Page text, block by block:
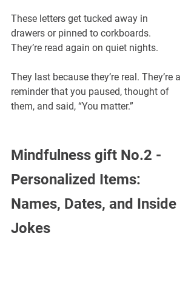
These letters get tucked away in
drawers or pinned to corkboards.
They’re read again on quiet nights.
They last because they’re real. They’re a
reminder that you paused, thought of
them, and said, “You matter.”
Mindfulness gift No.2 -
Personalized Items:
Names, Dates, and Inside
Jokes